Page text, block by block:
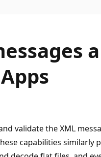
validate the XML
capabilities similarly